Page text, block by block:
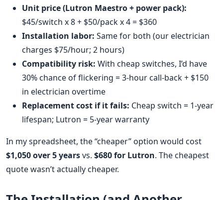
Unit price (Lutron Maestro + power pack):
$45/switch x 8 + $50/pack x 4 = $360
Installation labor: Same for both (our electrician
charges $75/hour; 2 hours)
Compatibility risk: With cheap switches, I’d have
30% chance of flickering = 3-hour call-back + $150
in electrician overtime
Replacement cost if it fails: Cheap switch = 1-year
lifespan; Lutron = 5-year warranty
In my spreadsheet, the “cheaper” option would cost
$1,050 over 5 yearsvs. $680 for Lutron. The cheapest
quote wasn’t actually cheaper.